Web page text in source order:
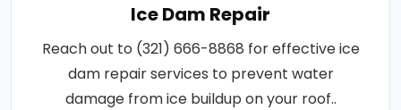
Ice Dam Repair
Reach out to (321) 666-8868 for effective ice
dam repair services to prevent water
damage from ice buildup on your roof..